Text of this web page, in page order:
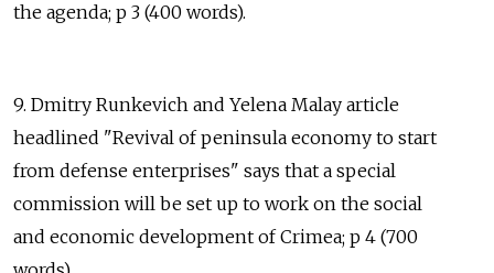
the agenda; p 3 (400 words).
9. Dmitry Runkevich and Yelena Malay article
headlined "Revival of peninsula economy to start
from defense enterprises" says that a special
commission will be set up to work on the social
and economic development of Crimea; p 4 (700